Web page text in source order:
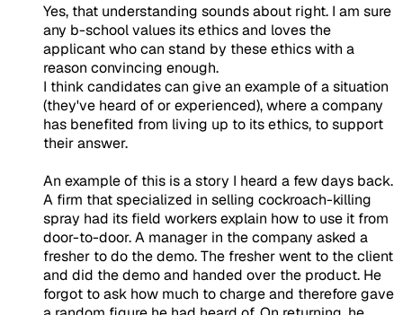
Yes, that understanding sounds about right. I am sure
any b-school values its ethics and loves the
applicant who can stand by these ethics with a
reason convincing enough.
I think candidates can give an example of a situation
(they've heard of or experienced), where a company
has benefited from living up to its ethics, to support
their answer.
An example of this is a story I heard a few days back.
A firm that specialized in selling cockroach-killing
spray had its field workers explain how to use it from
door-to-door. A manager in the company asked a
fresher to do the demo. The fresher went to the client
and did the demo and handed over the product. He
forgot to ask how much to charge and therefore gave